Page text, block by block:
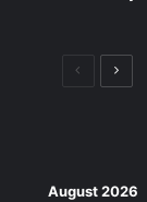
PreviousNext
August 2026